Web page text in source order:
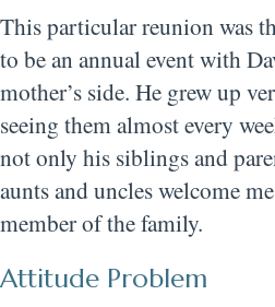
This particular reunion was
to be an annual event with
mother’s side. He grew up
seeing them almost every
not only his siblings and
aunts and uncles welcome
member of the family.
Attitude Problem